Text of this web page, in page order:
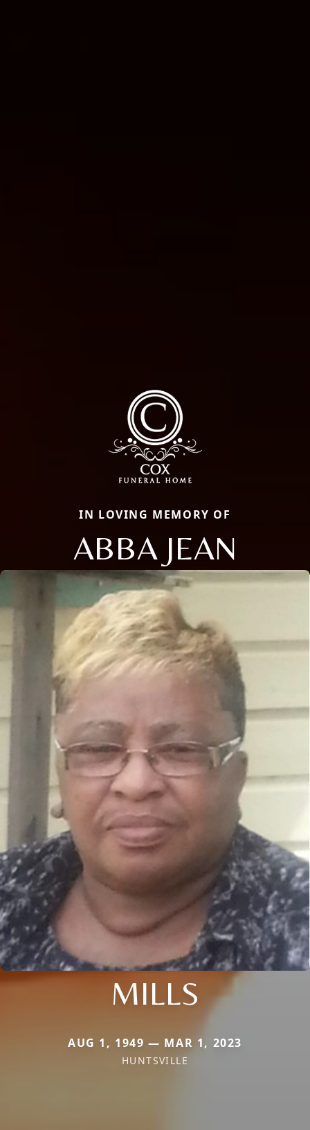
IN LOVING MEMORY OF
ABBA JEAN
MILLS
AUG 1, 1949 — MAR 1, 2023
HUNTSVILLE